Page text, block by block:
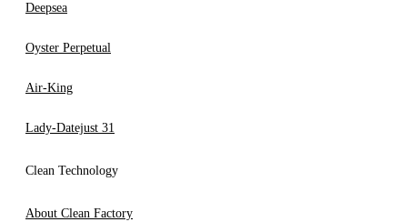
Deepsea
Oyster Perpetual
Air-King
Lady-Datejust 31
Clean Technology
About Clean Factory